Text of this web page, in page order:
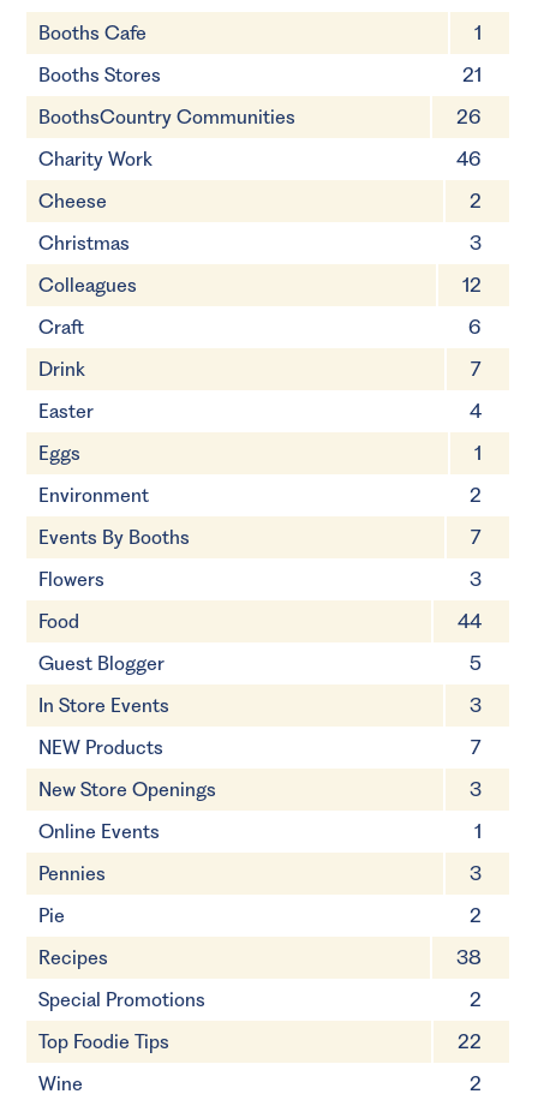
Booths Cafe
1
Booths Stores
21
BoothsCountry Communities
26
Charity Work
46
Cheese
2
Christmas
3
Colleagues
12
Craft
6
Drink
7
Easter
4
Eggs
1
Environment
2
Events By Booths
7
Flowers
3
Food
44
Guest Blogger
5
In Store Events
3
NEW Products
7
New Store Openings
3
Online Events
1
Pennies
3
Pie
2
Recipes
38
Special Promotions
2
Top Foodie Tips
22
Wine
2